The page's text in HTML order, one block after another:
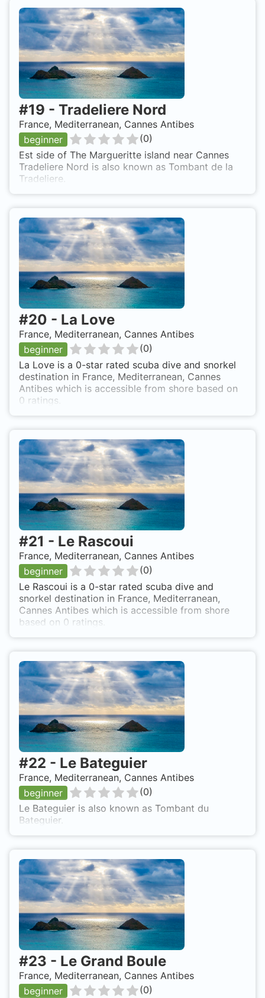
#19 - Tradeliere Nord
France, Mediterranean, Cannes Antibes
beginner
(0)
Est side of The Margueritte island near Cannes
Tradeliere Nord is also known as Tombant de la
Tradeliere.
#20 - La Love
France, Mediterranean, Cannes Antibes
beginner
(0)
La Love is a 0-star rated scuba dive and snorkel
destination in France, Mediterranean, Cannes
Antibes which is accessible from shore based on
0 ratings.
#21 - Le Rascoui
France, Mediterranean, Cannes Antibes
beginner
(0)
Le Rascoui is a 0-star rated scuba dive and
snorkel destination in France, Mediterranean,
Cannes Antibes which is accessible from shore
based on 0 ratings.
#22 - Le Bateguier
France, Mediterranean, Cannes Antibes
beginner
(0)
Le Bateguier is also known as Tombant du
Bateguier.
#23 - Le Grand Boule
France, Mediterranean, Cannes Antibes
beginner
(0)